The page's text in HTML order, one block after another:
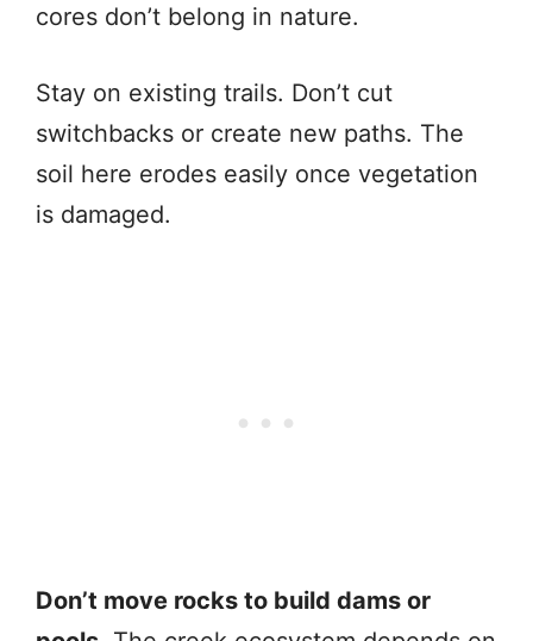
cores don’t belong in nature.
Stay on existing trails. Don’t cut
switchbacks or create new paths. The
soil here erodes easily once vegetation
is damaged.
Don’t move rocks to build dams or